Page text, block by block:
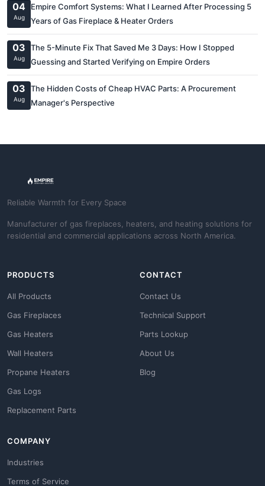
04
Aug
Empire Comfort Systems: What I Learned After Processing 5
Years of Gas Fireplace & Heater Orders
03
Aug
The 5-Minute Fix That Saved Me 3 Days: How I Stopped
Guessing and Started Verifying on Empire Orders
03
Aug
The Hidden Costs of Cheap HVAC Parts: A Procurement
Manager's Perspective
Reliable Warmth for Every Space
Manufacturer of gas fireplaces, heaters, and heating solutions for
residential and commercial applications across North America.
PRODUCTS
All Products
Gas Fireplaces
Gas Heaters
Wall Heaters
Propane Heaters
Gas Logs
Replacement Parts
CONTACT
Contact Us
Technical Support
Parts Lookup
About Us
Blog
COMPANY
Industries
Terms of Service